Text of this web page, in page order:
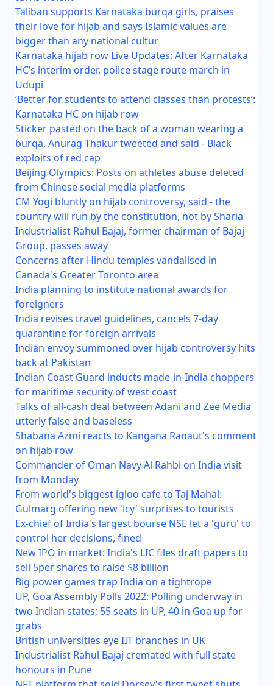
Taliban supports Karnataka burqa girls, praises
their love for hijab and says Islamic values are
bigger than any national cultur
Karnataka hijab row Live Updates: After Karnataka
HC’s interim order, police stage route march in
Udupi
‘Better for students to attend classes than protests’:
Karnataka HC on hijab row
Sticker pasted on the back of a woman wearing a
burqa, Anurag Thakur tweeted and said - Black
exploits of red cap
Beijing Olympics: Posts on athletes abuse deleted
from Chinese social media platforms
CM Yogi bluntly on hijab controversy, said - the
country will run by the constitution, not by Sharia
Industrialist Rahul Bajaj, former chairman of Bajaj
Group, passes away
Concerns after Hindu temples vandalised in
Canada's Greater Toronto area
India planning to institute national awards for
foreigners
India revises travel guidelines, cancels 7-day
quarantine for foreign arrivals
Indian envoy summoned over hijab controversy hits
back at Pakistan
Indian Coast Guard inducts made-in-India choppers
for maritime security of west coast
Talks of all-cash deal between Adani and Zee Media
utterly false and baseless
Shabana Azmi reacts to Kangana Ranaut's comment
on hijab row
Commander of Oman Navy Al Rahbi on India visit
from Monday
From world's biggest igloo cafe to Taj Mahal:
Gulmarg offering new 'icy' surprises to tourists
Ex-chief of India's largest bourse NSE let a 'guru' to
control her decisions, fined
New IPO in market: India's LIC files draft papers to
sell 5per shares to raise $8 billion
Big power games trap India on a tightrope
UP, Goa Assembly Polls 2022: Polling underway in
two Indian states; 55 seats in UP, 40 in Goa up for
grabs
British universities eye IIT branches in UK
Industrialist Rahul Bajaj cremated with full state
honours in Pune